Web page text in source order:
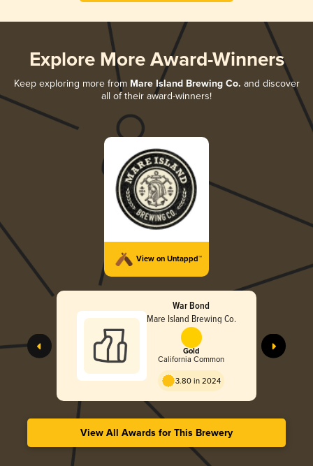
Explore More Award-Winners
Keep exploring more from Mare Island Brewing Co. and discover
all of their award-winners!
View on Untappd™
War Bond
Mare Island Brewing Co.
Gold
California Common
3.80 in 2024
View All Awards for This Brewery